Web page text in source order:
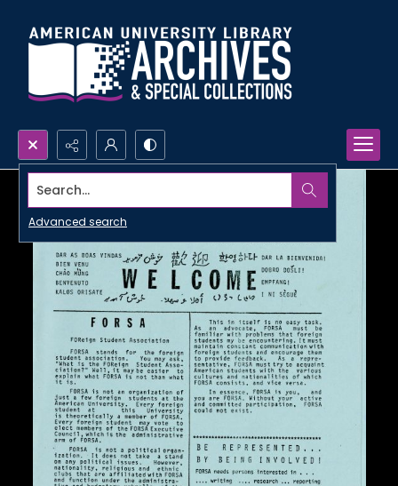
Search...
Advanced search